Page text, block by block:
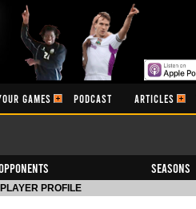
GAMES PODCAST ARTICLES
Seasons
PLAYER PROFILE